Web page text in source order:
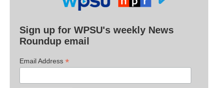
Sign up for WPSU's weekly News
Roundup email
Email Address *